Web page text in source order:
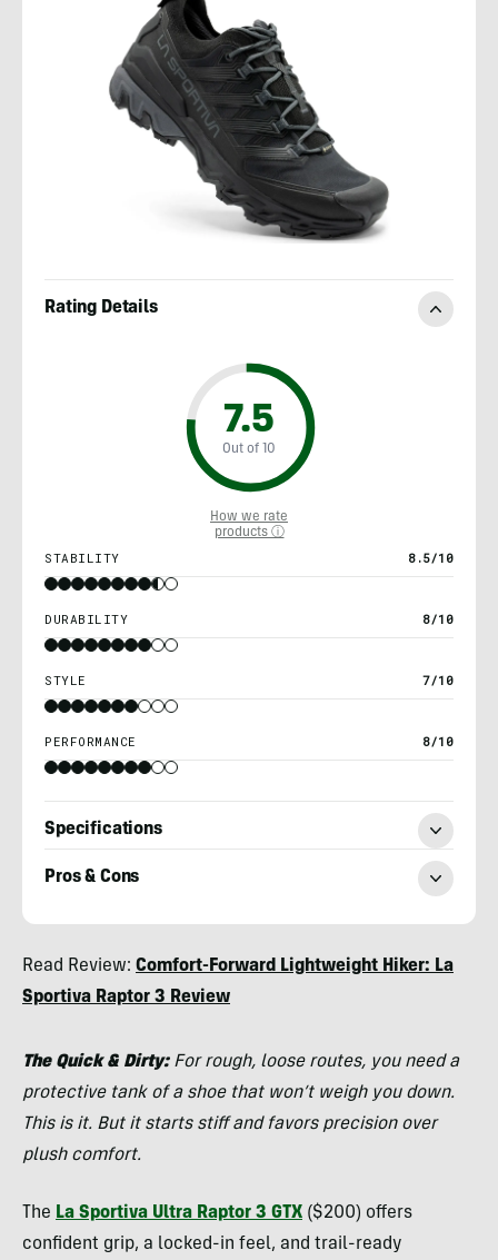
Rating Details
7.5
Out of 10
How we rate
products ⓘ
STABILITY 8.5/10
DURABILITY 8/10
STYLE 7/10
PERFORMANCE 8/10
Specifications
Pros & Cons
Kassar
Read Review: Comfort-Forward Lightweight Hiker: La
Sportiva Raptor 3 Review
The Quick & Dirty:For rough, loose routes, you need a
protective tank of a shoe that won’t weigh you down.
This is it. But it starts stiff and favors precision over
plush comfort.
The La Sportiva Ultra Raptor 3 GTX ($200) offers
confident grip, a locked-in feel, and trail-ready